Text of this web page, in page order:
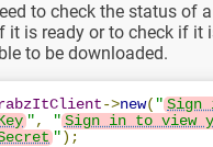
to check the status of
it is ready or to check if it
to be downloaded.
->new( "Sign
" , "Sign in to view
" );